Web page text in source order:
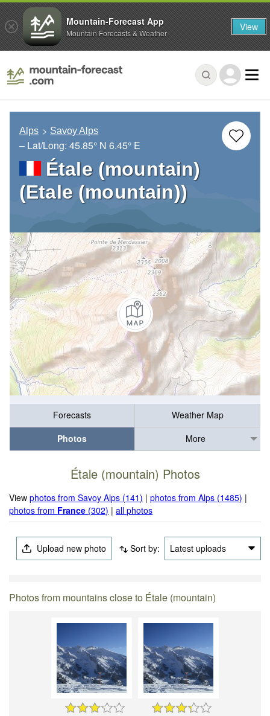
Alps Savoy Alps
– Lat/Long: 45.85° N 6.45° E
Étale (mountain)
(Etale (mountain))
Forecasts
Weather Map
Photos
More
Étale (mountain) Photos
Viewphotos from Savoy Alps (141) |photos from Alps (1485) |
photos from France (302) |all photos
Upload new photo Sort by: Latest uploads
Photos from mountains close to Étale (mountain)
Mountain-Forecast App
Mountain Forecasts & Weather View